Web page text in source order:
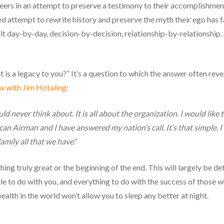
in an attempt to preserve a testimony to their
attempt to rewrite history and preserve the myth their ego
day-by-day, decision-by-decision, relationship-by-relationship.
a legacy to you?” It’s a question to which the answer often
with Jim Hotaling:
never think about. It is all about the organization. I would like
Airman and I have answered my nation’s call. It’s that
all that we have.”
truly great or the beginning of the end. This will largely be
to do with you, and everything to do with the success of those
in the world won’t allow you to sleep any better at night.